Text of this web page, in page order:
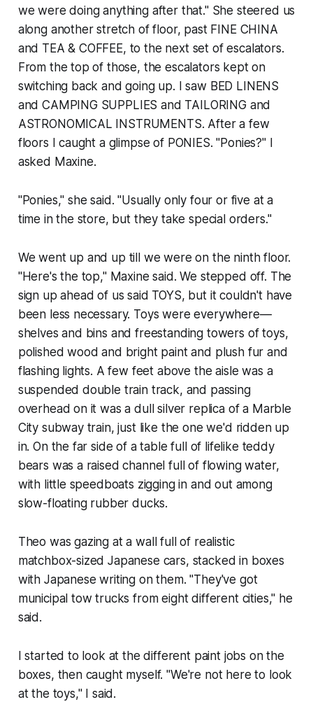
we were doing anything after that." She steered us
along another stretch of floor, past FINE CHINA
and TEA & COFFEE, to the next set of escalators.
From the top of those, the escalators kept on
switching back and going up. I saw BED LINENS
and CAMPING SUPPLIES and TAILORING and
ASTRONOMICAL INSTRUMENTS. After a few
floors I caught a glimpse of PONIES. "Ponies?" I
asked Maxine.
"Ponies," she said. "Usually only four or five at a
time in the store, but they take special orders."
We went up and up till we were on the ninth floor.
"Here's the top," Maxine said. We stepped off. The
sign up ahead of us said TOYS, but it couldn't have
been less necessary. Toys were everywhere—
shelves and bins and freestanding towers of toys,
polished wood and bright paint and plush fur and
flashing lights. A few feet above the aisle was a
suspended double train track, and passing
overhead on it was a dull silver replica of a Marble
City subway train, just like the one we'd ridden up
in. On the far side of a table full of lifelike teddy
bears was a raised channel full of flowing water,
with little speedboats zigging in and out among
slow-floating rubber ducks.
Theo was gazing at a wall full of realistic
matchbox-sized Japanese cars, stacked in boxes
with Japanese writing on them. "They've got
municipal tow trucks from eight different cities," he
said.
I started to look at the different paint jobs on the
boxes, then caught myself. "We're not here to look
at the toys," I said.